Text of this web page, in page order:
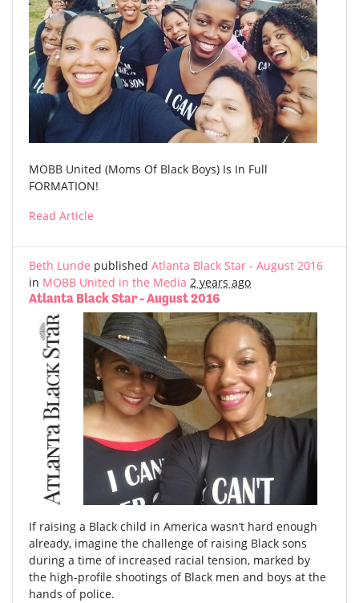
MOBB United (Moms Of Black Boys) Is In Full
FORMATION!
Read Article
Beth Lunde published Atlanta Black Star - August 2016
in MOBB United in the Media 2 years ago
Atlanta Black Star - August 2016
If raising a Black child in America wasn’t hard enough
already, imagine the challenge of raising Black sons
during a time of increased racial tension, marked by
the high-profile shootings of Black men and boys at the
hands of police.